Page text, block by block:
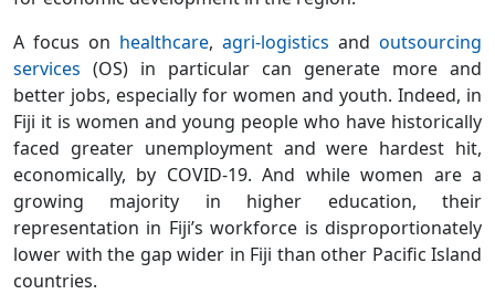
A focus on healthcare, agri-logistics and outsourcing
services (OS) in particular can generate more and
better jobs, especially for women and youth. Indeed, in
Fiji it is women and young people who have historically
faced greater unemployment and were hardest hit,
economically, by COVID-19. And while women are a
growing majority in higher education, their
representation in Fiji’s workforce is disproportionately
lower with the gap wider in Fiji than other Pacific Island
countries.